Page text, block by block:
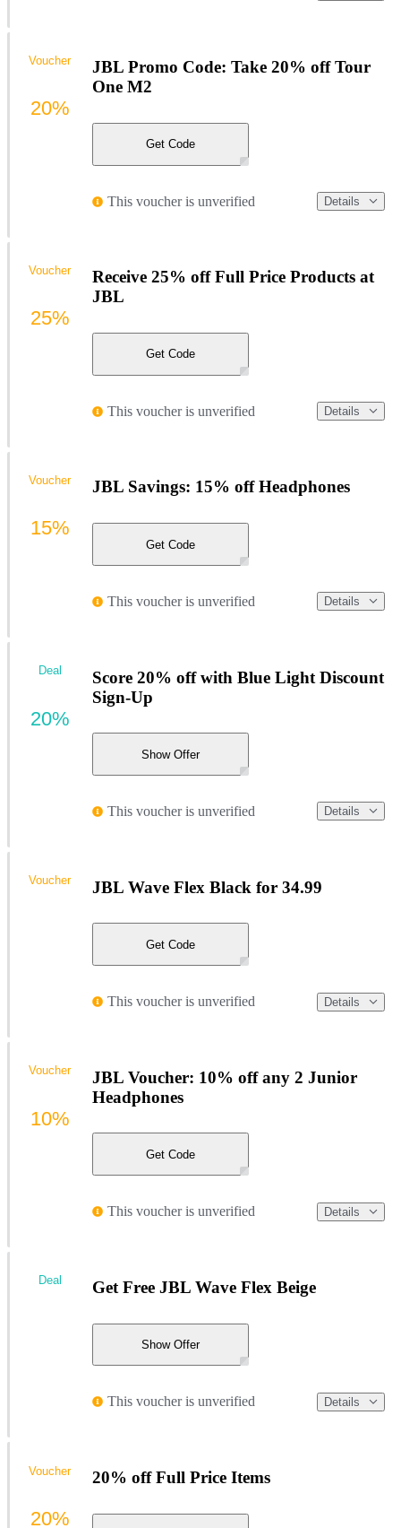
JBL Promo Code: Take 20% off Tour
One M2
Get Code
This voucher is unverified Details
Voucher
20%
Receive 25% off Full Price Products at
JBL
Get Code
This voucher is unverified Details
Voucher
25%
JBL Savings: 15% off Headphones
Get Code
This voucher is unverified Details
Voucher
15%
Score 20% off with Blue Light Discount
Sign-Up
Show Offer
This voucher is unverified Details
Deal
20%
JBL Wave Flex Black for 34.99
Get Code
This voucher is unverified Details
Voucher
JBL Voucher: 10% off any 2 Junior
Headphones
Get Code
This voucher is unverified Details
Voucher
10%
Get Free JBL Wave Flex Beige
Show Offer
This voucher is unverified Details
Deal
20% off Full Price Items
Voucher
20%